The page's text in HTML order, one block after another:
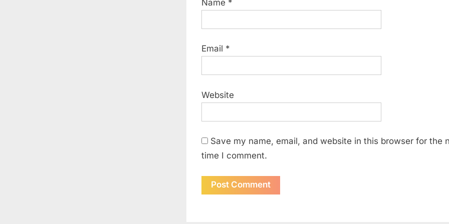
Name *
Email *
Website
Save my name, email, and website in this browser for the
time I comment.